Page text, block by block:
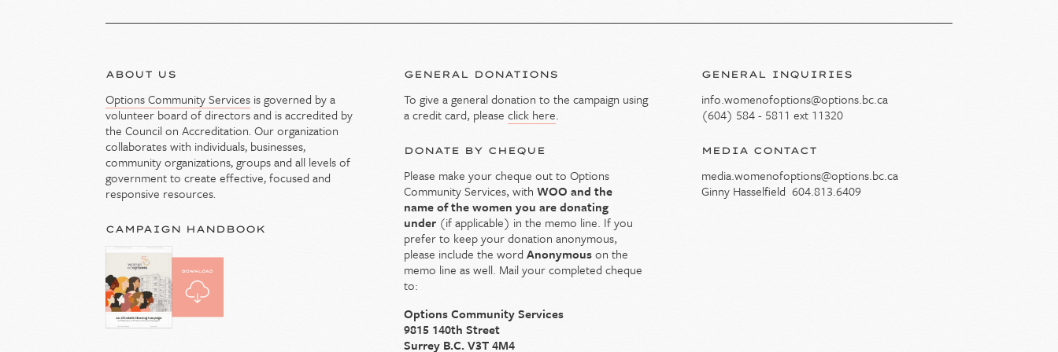
ABOUT US
Options Community Services is governed by a
volunteer board of directors and is accredited by
the Council on Accreditation. Our organization
collaborates with individuals, businesses,
community organizations, groups and all levels of
government to create effective, focused and
responsive resources.
CAMPAIGN HANDBOOK
GENERAL DONATIONS
To give a general donation to the campaign using
a credit card, please click here.
DONATE BY CHEQUE
Please make your cheque out to Options
Community Services, with WOO and the
name of the women you are donating
under(if applicable) in the memo line. If you
prefer to keep your donation anonymous,
please include the word Anonymouson the
memo line as well. Mail your completed cheque
to:
Options Community Services
9815 140th Street
Surrey B.C. V3T 4M4
GENERAL INQUIRIES
info.womenofoptions@options.bc.ca
(604) 584 - 5811 ext 11320
MEDIA CONTACT
media.womenofoptions@options.bc.ca
Ginny Hasselfield 604.813.6409